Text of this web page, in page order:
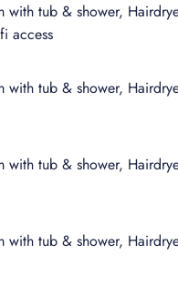
architecture, setting,
experience that balances
knowledge behind every
tub & shower,
access
tub & shower,
tub & shower,
tub & shower,